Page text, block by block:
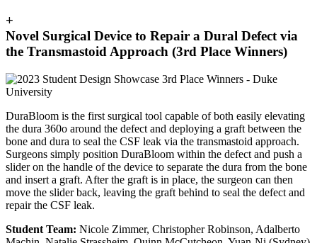
+
Novel Surgical Device to Repair a Dural Defect via
the Transmastoid Approach (3rd Place Winners)
DuraBloom is the first surgical tool capable of both easily elevating
the dura 360o around the defect and deploying a graft between the
bone and dura to seal the CSF leak via the transmastoid approach.
Surgeons simply position DuraBloom within the defect and push a
slider on the handle of the device to separate the dura from the bone
and insert a graft. After the graft is in place, the surgeon can then
move the slider back, leaving the graft behind to seal the defect and
repair the CSF leak.
Student Team: Nicole Zimmer, Christopher Robinson, Adalberto